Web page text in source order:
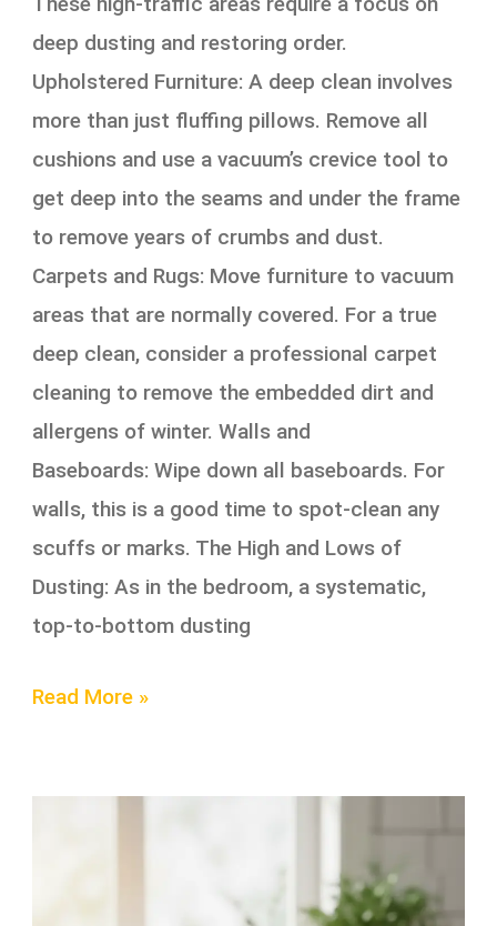
deep dusting and restoring order.
Upholstered Furniture: A deep clean involves
more than just fluffing pillows. Remove all
cushions and use a vacuum’s crevice tool to
get deep into the seams and under the frame
to remove years of crumbs and dust.
Carpets and Rugs: Move furniture to vacuum
areas that are normally covered. For a true
deep clean, consider a professional carpet
cleaning to remove the embedded dirt and
allergens of winter. Walls and
Baseboards: Wipe down all baseboards. For
walls, this is a good time to spot-clean any
scuffs or marks. The High and Lows of
Dusting: As in the bedroom, a systematic,
top-to-bottom dusting
Read More »